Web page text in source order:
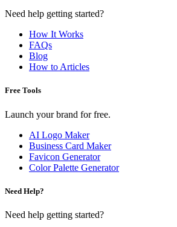
Need help getting started?
How It Works
FAQs
Blog
How to Articles
Free Tools
Launch your brand for free.
AI Logo Maker
Business Card Maker
Favicon Generator
Color Palette Generator
Need Help?
Need help getting started?